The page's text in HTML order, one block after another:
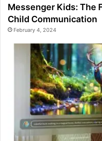
Messenger Kids: The
Child Communication
February 4, 2024